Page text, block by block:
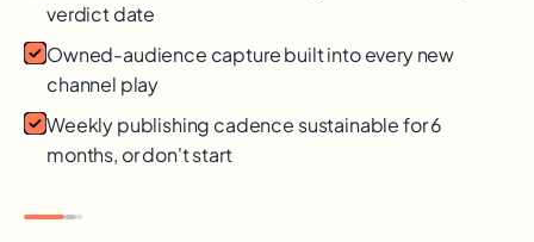
verdict date
Owned-audience capture built into every new
channel play
Weekly publishing cadence sustainable for 6
months, or don't start